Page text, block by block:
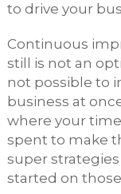
to drive your
Continuous
still is not an
not possible to
business at
where your
spent to make
super
started on